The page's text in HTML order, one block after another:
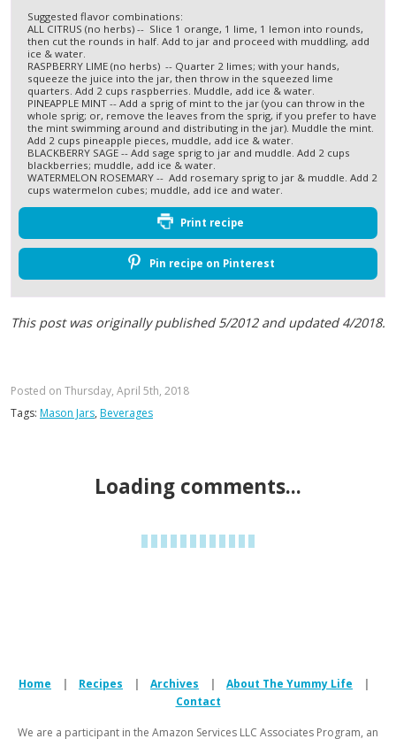
Suggested flavor combinations:
ALL CITRUS (no herbs) -- Slice 1 orange, 1 lime, 1 lemon into rounds,
then cut the rounds in half. Add to jar and proceed with muddling, add
ice & water.
RASPBERRY LIME (no herbs) -- Quarter 2 limes; with your hands,
squeeze the juice into the jar, then throw in the squeezed lime
quarters. Add 2 cups raspberries. Muddle, add ice & water.
PINEAPPLE MINT -- Add a sprig of mint to the jar (you can throw in the
whole sprig; or, remove the leaves from the sprig, if you prefer to have
the mint swimming around and distributing in the jar). Muddle the mint.
Add 2 cups pineapple pieces, muddle, add ice & water.
BLACKBERRY SAGE -- Add sage sprig to jar and muddle. Add 2 cups
blackberries; muddle, add ice & water.
WATERMELON ROSEMARY -- Add rosemary sprig to jar & muddle. Add 2
cups watermelon cubes; muddle, add ice and water.
Print recipe
Pin recipe on Pinterest
This post was originally published 5/2012 and updated 4/2018.
Posted on Thursday, April 5th, 2018
Tags: Mason Jars, Beverages
Hi Kristin. I'm so glad you suggested the
cucumber. I keep meaning to try it but forgetting.
Cucumber, mint, and citrus sounds fabulous.